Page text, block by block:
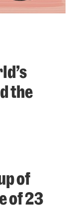
the
of
of 23